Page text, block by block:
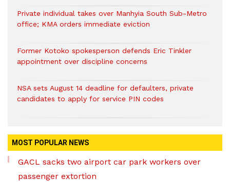
Private individual takes over Manhyia South Sub-Metro
office; KMA orders immediate eviction
Former Kotoko spokesperson defends Eric Tinkler
appointment over discipline concerns
NSA sets August 14 deadline for defaulters, private
candidates to apply for service PIN codes
MOST POPULAR NEWS
GACL sacks two airport car park workers over
passenger extortion